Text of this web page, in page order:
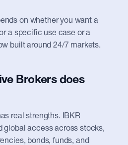
on whether you want a
a specific use case or a
built around 24/7 markets.
Brokers does
real strengths. IBKR
global access across stocks,
bonds, funds, and